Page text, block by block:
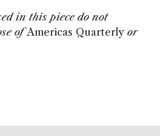
in this piece do not
ofAmericas Quarterly or